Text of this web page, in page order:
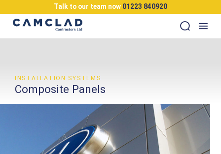
Talk to our team now 01223 840920
INSTALLATION SYSTEMS
Composite Panels